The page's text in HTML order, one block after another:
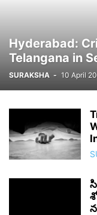
Hyderabad:
Telangana in
SURAKSHA - 10 April